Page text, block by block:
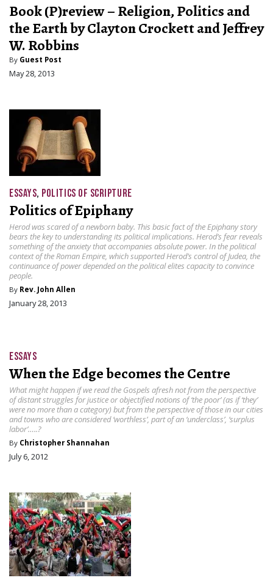
Book (P)review – Religion, Politics and
the Earth by Clayton Crockett and Jeffrey
W. Robbins
By Guest Post
May 28, 2013
ESSAYS, POLITICS OF SCRIPTURE
Politics of Epiphany
Herod was scared of a newborn baby. This basic fact of the Epiphany story
bears the key to understanding its political implications. Herod’s fear reveals
something of the anxiety that accompanies absolute power. In the political
context of the Roman Empire, which supported Herod’s control of Judea, the
continuance of power depended on the political elites capacity to convince
people.
By Rev. John Allen
January 28, 2013
ESSAYS
When the Edge becomes the Centre
What might happen if we read the Gospels afresh not from the perspective
of distant struggles for justice or objectified notions of ‘the poor’ (as if ‘they’
were no more than a category) but from the perspective of those in our cities
and towns who are considered ‘worthless’, part of an ‘underclass’, ‘surplus
labor’…..?
By Christopher Shannahan
July 6, 2012